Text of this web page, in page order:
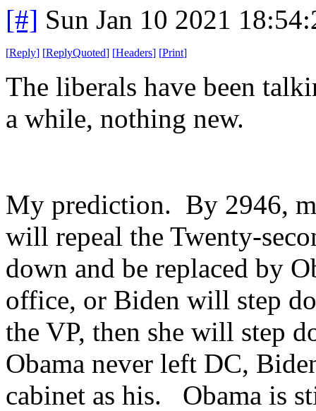
[#] Sun Jan 10 2021
[Reply] [ReplyQuoted] [Headers] [Print]
The liberals have been
a while, nothing new.
My prediction. By 2946,
will repeal the Twenty-
down and be replaced by
office, or Biden will step
the VP, then she will step
Obama never left DC,
cabinet as his. Obama is